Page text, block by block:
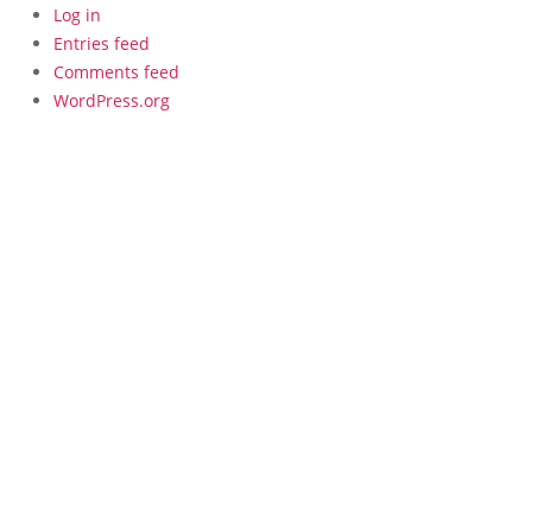
Log in
Entries feed
Comments feed
WordPress.org